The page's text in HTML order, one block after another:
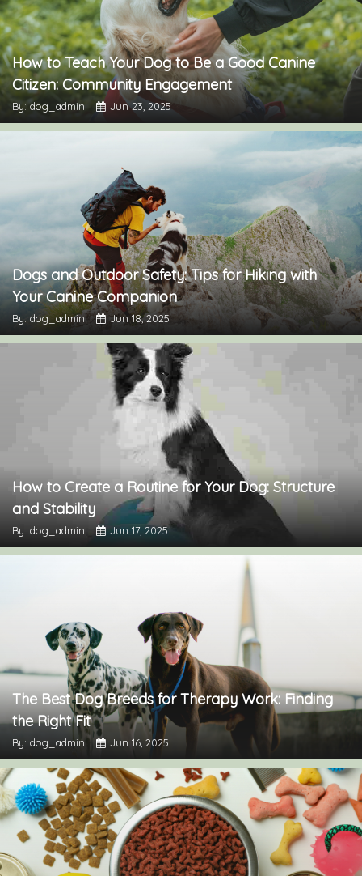
How to Teach Your Dog to Be a Good Canine
Citizen: Community Engagement
By: dog_admin Jun 23, 2025
Dogs and Outdoor Safety: Tips for Hiking with
Your Canine Companion
By: dog_admin Jun 18, 2025
How to Create a Routine for Your Dog: Structure
and Stability
By: dog_admin Jun 17, 2025
The Best Dog Breeds for Therapy Work: Finding
the Right Fit
By: dog_admin Jun 16, 2025